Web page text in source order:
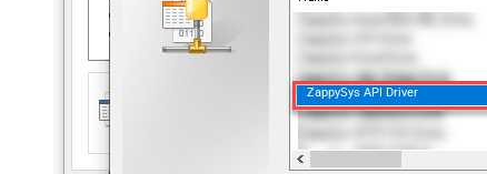
ZappySys API Driver